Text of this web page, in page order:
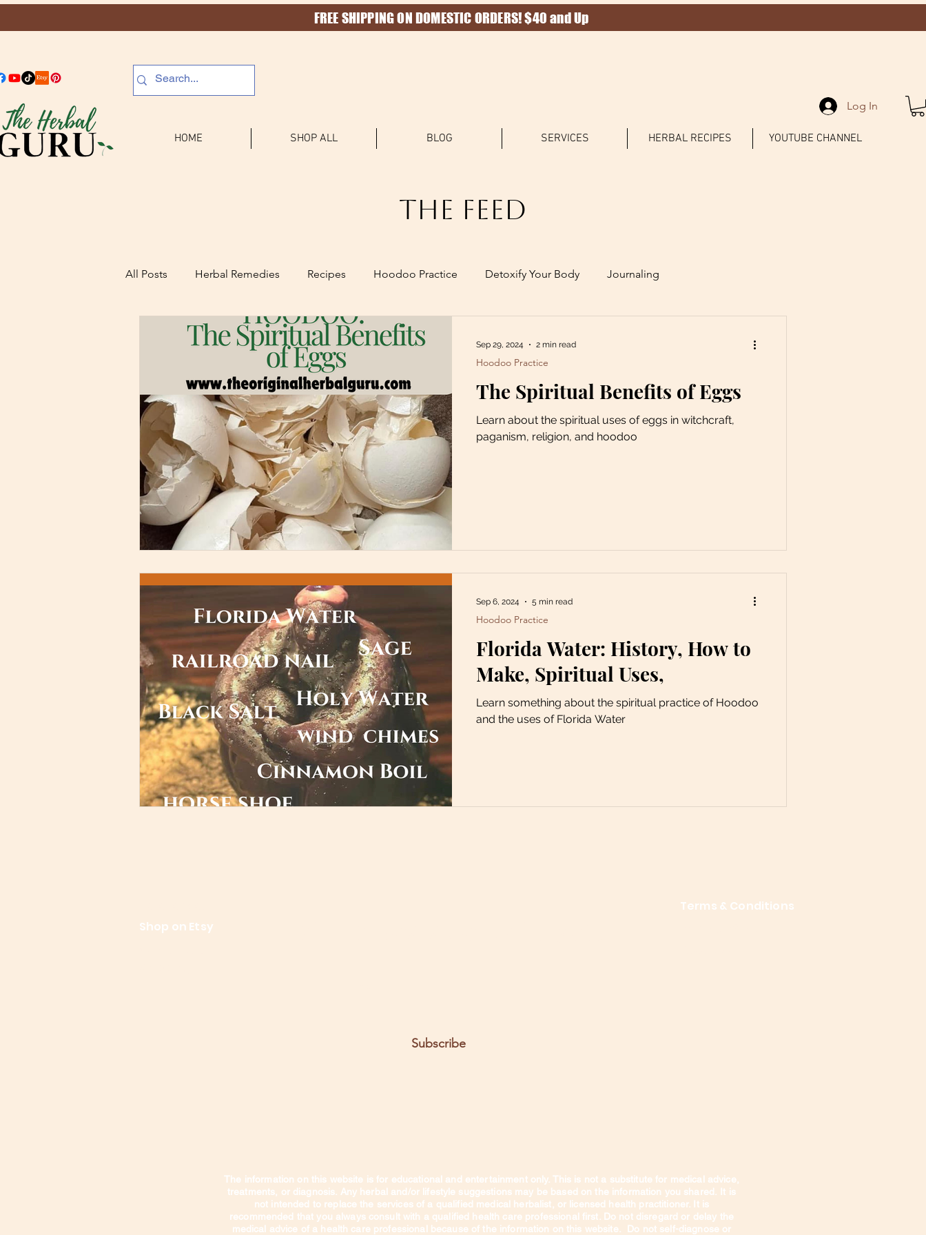
FREE SHIPPING ON DOMESTIC ORDERS! $40 and Up
Log In
HOME SHOP ALL BLOG SERVICES HERBAL RECIPES YOUTUBE CHANNEL
The Feed
All Posts Herbal Remedies Recipes Hoodoo Practice Detoxify Your Body Journaling
The Spiritual Benefits of Eggs
Learn about the spiritual uses of eggs in witchcraft,
paganism, religion, and hoodoo
Hoodoo Practice
Sep 29, 2024 2 min read
Florida Water: History, How to
Make, Spiritual Uses,
Learn something about the spiritual practice of Hoodoo
and the uses of Florida Water
Hoodoo Practice
Sep 6, 2024 5 min read
Subscribe
Shop on Etsy
Terms & Conditions
The information on this website is for educational and entertainment only. This is not a substitute for medical advice,
treatments, or diagnosis. Any herbal and/or lifestyle suggestions may be based on the information you shared. It is
not intended to replace the services of a qualified medical herbalist, or licensed health practitioner. It is
recommended that you always consult with a qualified health care professional first. Do not disregard or delay the
medical advice of a health care professional because of the information on this website. Do not self-diagnose or